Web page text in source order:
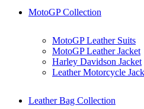
MotoGP Collection
MotoGP Leather Suits
MotoGP Leather Jacket
Harley Davidson Jacket
Leather Motorcycle
Leather Bag Collection